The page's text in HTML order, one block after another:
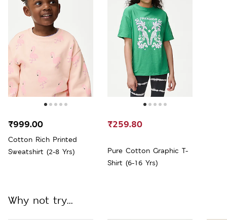
Cotton Rich Printed
Sweatshirt (2-8 Yrs)
₹999.00
Pure Cotton Graphic T-
Shirt (6-16 Yrs)
₹259.80
Why not try...